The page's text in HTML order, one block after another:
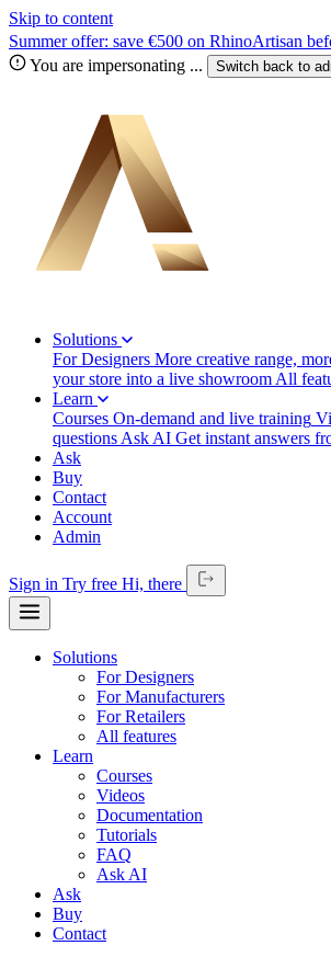
Skip to content
Summer offer: save €500 on RhinoArtisan
You are impersonating ... Switch back to
Solutions
For Designers More creative range,
your store into a live showroom All
Learn
Courses On-demand and live training
questions Ask AI Get instant answers
Ask
Buy
Contact
Account
Admin
Sign in Try free Hi, there
Solutions
For Designers
For Manufacturers
For Retailers
All features
Learn
Courses
Videos
Documentation
Tutorials
FAQ
Ask AI
Ask
Buy
Contact